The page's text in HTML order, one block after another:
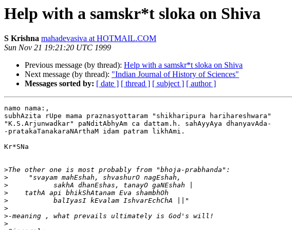
Help with a samskr*t sloka on Shiva
S Krishna mahadevasiva at HOTMAIL.COM
Sun Nov 21 19:21:20 UTC 1999
Previous message (by thread): Help with a samskr*t sloka on Shiva
Next message (by thread): "Indian Journal of History of Sciences"
Messages sorted by: [ date ] [ thread ] [ subject ] [ author ]
namo nama:,
subhAzita rUpe mama praznasyottaram "shikharipura harihareshwara"
"K.S.Arjunwadkar" paNditAbhyAm ca dattam.h. sahAyyAya dhanyavAda-
-pratakaTanakaraNArthaM idam patram likhAmi.
Kr*SNa
>
>
>
>
>
>
>
>